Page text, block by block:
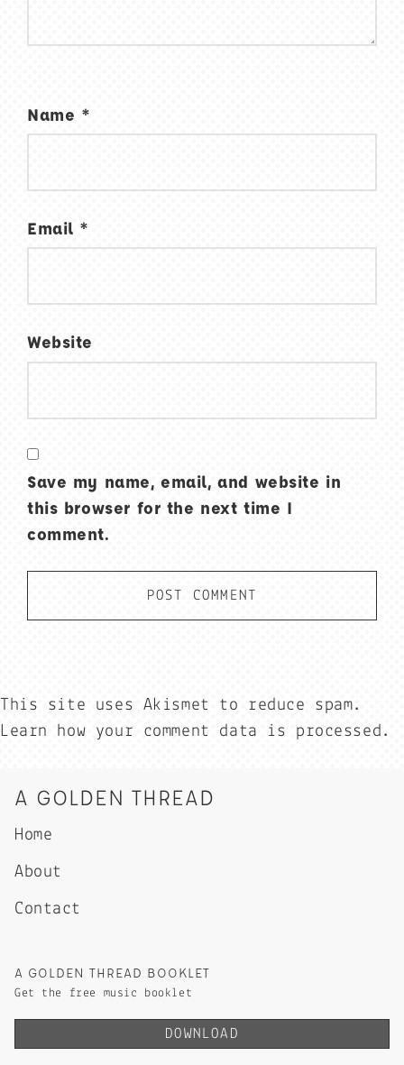
Name *
Email *
Website
Save my name, email, and website in
this browser for the next time I
comment.
This site uses Akismet to reduce spam.
Learn how your comment data is processed.
A GOLDEN THREAD
Home
About
Contact
A GOLDEN THREAD BOOKLET
Get the free music booklet
DOWNLOAD